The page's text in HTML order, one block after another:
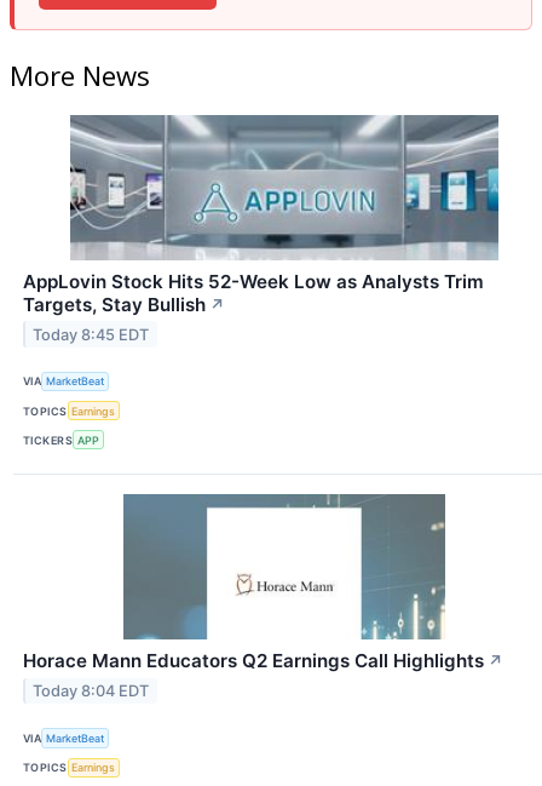
More News
AppLovin Stock Hits 52-Week Low as Analysts Trim
Targets, Stay Bullish ↗
Today 8:45 EDT
VIA MarketBeat
TOPICS Earnings
TICKERS APP
Horace Mann Educators Q2 Earnings Call Highlights ↗
Today 8:04 EDT
VIA MarketBeat
TOPICS Earnings